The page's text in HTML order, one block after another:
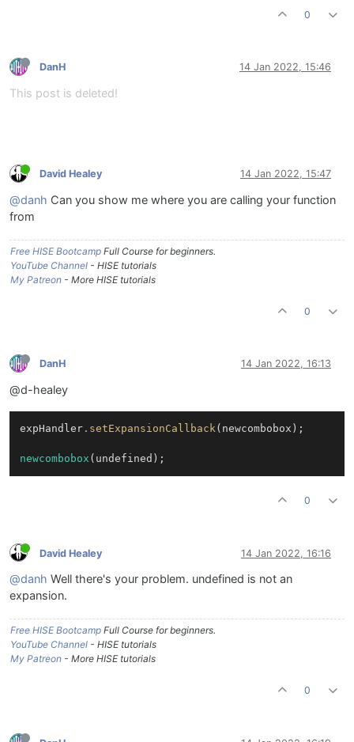
0
DanH 14 Jan 2022, 15:46
This post is deleted!
David Healey 14 Jan 2022, 15:47
@danh Can you show me where you are calling your function
from
Free HISE Bootcamp Full Course for beginners.
YouTube Channel - HISE tutorials
My Patreon - More HISE tutorials
0
DanH 14 Jan 2022, 16:13
@d-healey
expHandler.setExpansionCallback(newcombobox);
newcombobox (undefined);
0
David Healey 14 Jan 2022, 16:16
@danh Well there's your problem. undefined is not an
expansion.
Free HISE Bootcamp Full Course for beginners.
YouTube Channel - HISE tutorials
My Patreon - More HISE tutorials
0